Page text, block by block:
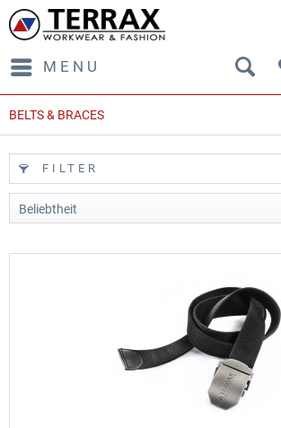
MENU
BELTS & BRACES
FILTER